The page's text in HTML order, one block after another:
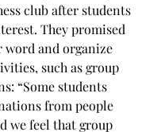
club after students
They promised
word and organize
such as group
“Some students
from people
we feel that group